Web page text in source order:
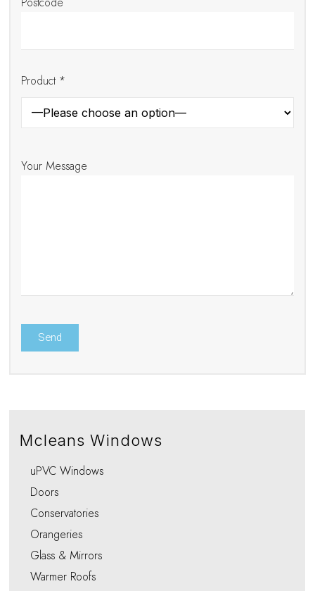
Postcode
Product *
Your Message
Mcleans Windows
uPVC Windows
Doors
Conservatories
Orangeries
Glass & Mirrors
Warmer Roofs